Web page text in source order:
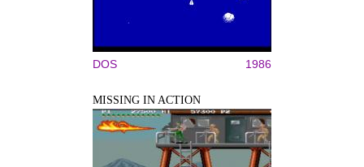
DOS 1986
MISSING IN ACTION